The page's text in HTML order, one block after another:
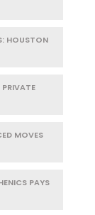
HOUSTON
PRIVATE
MOVES
PAYS